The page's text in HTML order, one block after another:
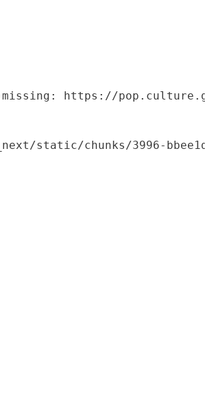
https://
static/chunks/3996-